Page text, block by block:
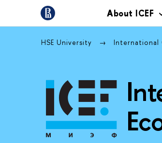
About ICEF
HSE University International